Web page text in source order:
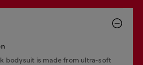
bodysuit is made from ultra-soft